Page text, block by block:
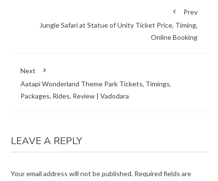
Prev
Jungle Safari at Statue of Unity Ticket Price, Timing,
Online Booking
Next
Aatapi Wonderland Theme Park Tickets, Timings,
Packages, Rides, Review | Vadodara
LEAVE A REPLY
Your email address will not be published. Required fields are